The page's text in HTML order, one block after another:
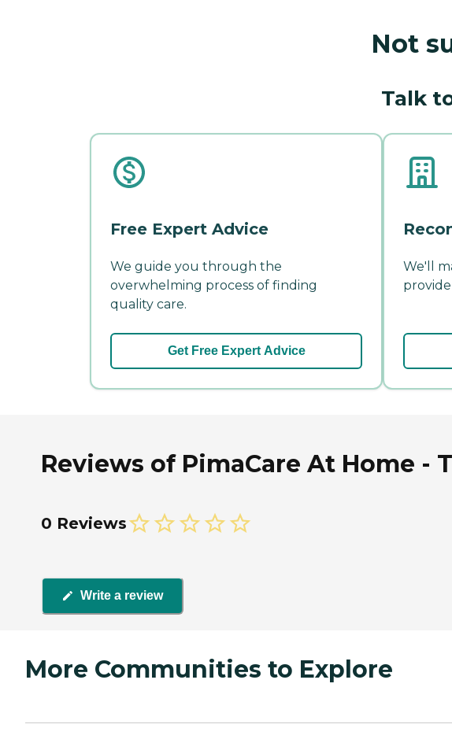
Not
Talk
Free Expert Advice
We guide you through the
overwhelming process of finding
quality care.
Get Free Expert Advice
We'll
Reviews of PimaCare At Home -
0 Reviews
Write a review
More Communities to Explore